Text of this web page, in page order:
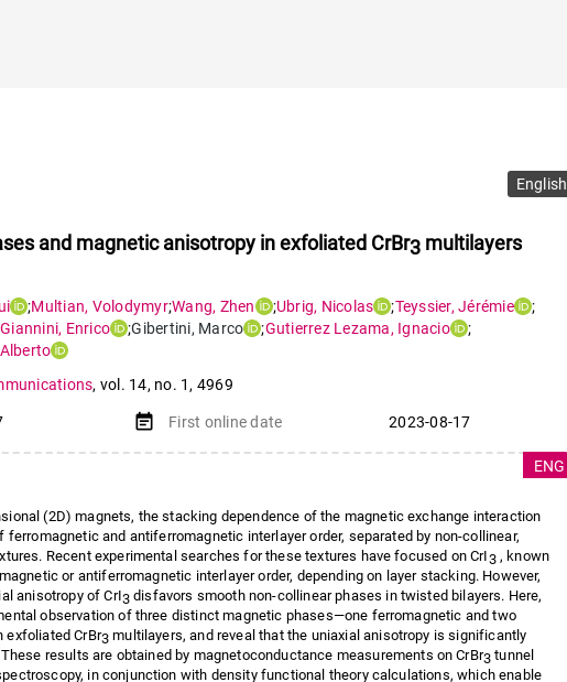
English
and magnetic anisotropy in exfoliated CrBr3 multilayers
;Multian, Volodymyr;Wang, Zhen ;Ubrig, Nicolas ;Teyssier, Jérémie
;
Giannini, Enrico ;Gibertini, Marco ;Gutierrez Lezama, Ignacio
;
Alberto
, vol. 14, no. 1 , 4969
event_note First online date 2023-08-17
(2D) magnets, the stacking dependence of the magnetic exchange interaction
ferromagnetic and antiferromagnetic interlayer order, separated by non-collinear,
Recent experimental searches for these textures have focused on CrI3, known
or antiferromagnetic interlayer order, depending on layer stacking. However,
anisotropy of CrI3 disfavors smooth non-collinear phases in twisted bilayers. Here,
observation of three distinct magnetic phases—one ferromagnetic and two
CrBr3 multilayers, and reveal that the uniaxial anisotropy is significantly
These results are obtained by magnetoconductance measurements on CrBr3 tunnel
in conjunction with density functional theory calculations, which enable
ENG